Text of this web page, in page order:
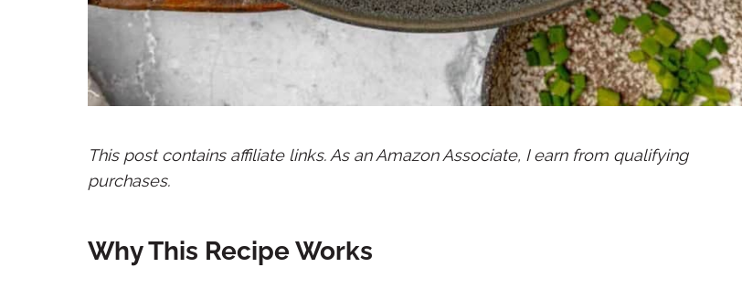
This post contains affiliate links. As an Amazon Associate, I earn from qualifying
purchases.
Why This Recipe Works